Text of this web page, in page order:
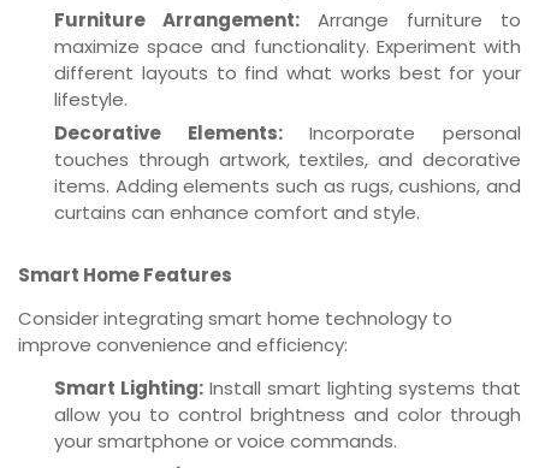
Furniture Arrangement: Arrange furniture to
maximize space and functionality. Experiment with
different layouts to find what works best for your
lifestyle.
Decorative Elements:Incorporate personal
touches through artwork, textiles, and decorative
items. Adding elements such as rugs, cushions, and
curtains can enhance comfort and style.
Smart Home Features
Consider integrating smart home technology to
improve convenience and efficiency:
Smart Lighting: Install smart lighting systems that
allow you to control brightness and color through
your smartphone or voice commands.